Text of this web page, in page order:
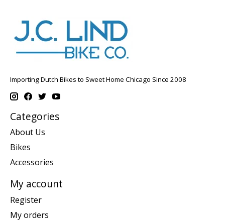
Importing Dutch Bikes to Sweet Home Chicago Since 2008
Categories
About Us
Bikes
Accessories
My account
Register
My orders